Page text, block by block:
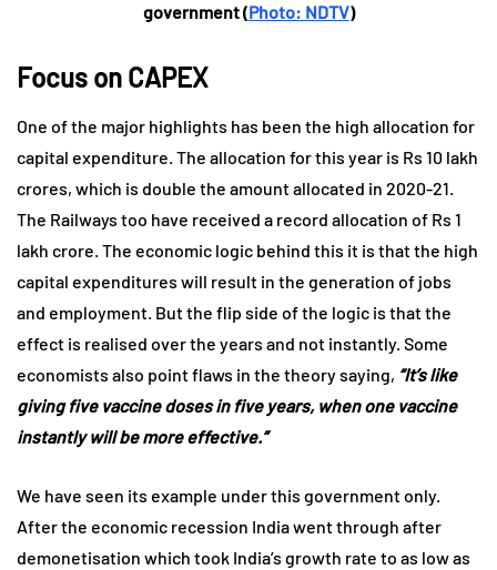
government (Photo: NDTV)
Focus on CAPEX
One of the major highlights has been the high allocation for
capital expenditure. The allocation for this year is Rs 10 lakh
crores, which is double the amount allocated in 2020-21.
The Railways too have received a record allocation of Rs 1
lakh crore. The economic logic behind this it is that the high
capital expenditures will result in the generation of jobs
and employment. But the flip side of the logic is that the
effect is realised over the years and not instantly. Some
economists also point flaws in the theory saying, “It’s like
giving five vaccine doses in five years, when one vaccine
instantly will be more effective.”
We have seen its example under this government only.
After the economic recession India went through after
demonetisation which took India’s growth rate to as low as